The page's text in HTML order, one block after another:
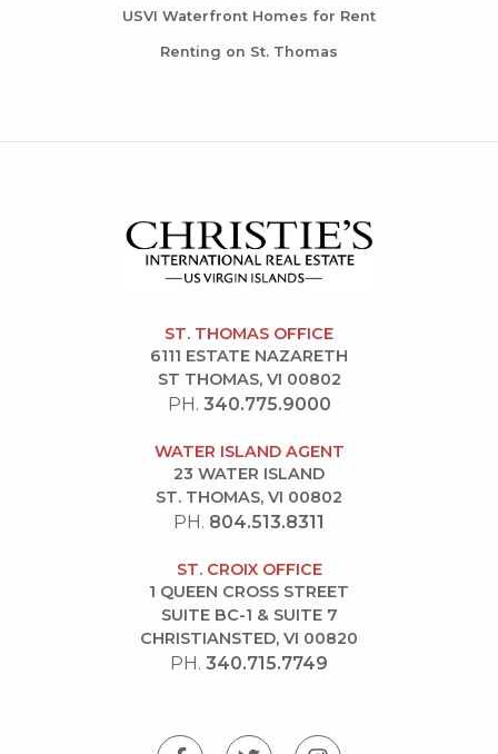
USVI Waterfront Homes for Rent
Renting on St. Thomas
ST. THOMAS OFFICE
6111 ESTATE NAZARETH
ST THOMAS, VI 00802
PH. 340.775.9000
WATER ISLAND AGENT
23 WATER ISLAND
ST. THOMAS, VI 00802
PH. 804.513.8311
ST. CROIX OFFICE
1 QUEEN CROSS STREET
SUITE BC-1 & SUITE 7
CHRISTIANSTED, VI 00820
PH. 340.715.7749